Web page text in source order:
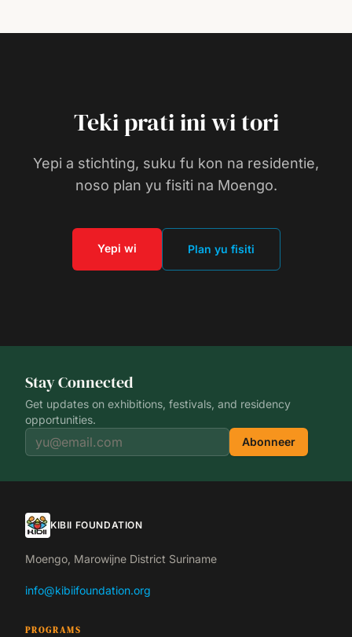
Teki prati ini wi tori
Yepi a stichting, suku fu kon na residentie,
noso plan yu fisiti na Moengo.
Yepi wi Plan yu fisiti
Stay Connected
Get updates on exhibitions, festivals, and residency
opportunities.
Abonneer
KIBII FOUNDATION
Moengo, Marowijne District Suriname
info@kibiifoundation.org
PROGRAMS